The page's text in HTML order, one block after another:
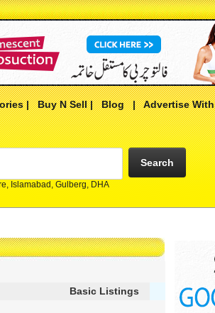
|Buy N Sell|Blog|Advertise
Islamabad, Gulberg, DHA
Search
Basic Listings